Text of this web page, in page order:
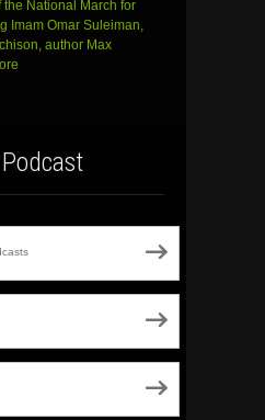
National March for
Imam Omar Suleiman,
author Max